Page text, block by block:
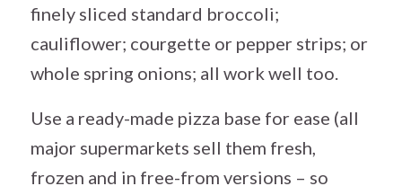
finely sliced standard broccoli;
cauliflower; courgette or pepper strips; or
whole spring onions; all work well too.
Use a ready-made pizza base for ease (all
major supermarkets sell them fresh,
frozen and in free-from versions – so